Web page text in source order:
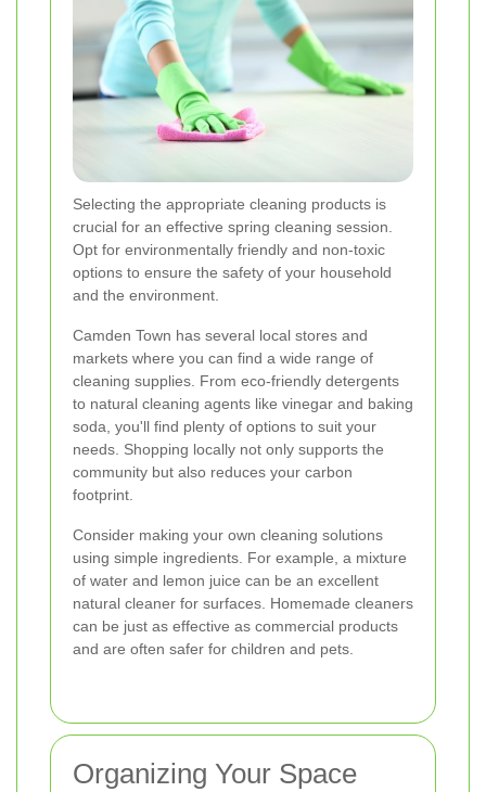
Selecting the appropriate cleaning products is
crucial for an effective spring cleaning session.
Opt for environmentally friendly and non-toxic
options to ensure the safety of your household
and the environment.
Camden Town has several local stores and
markets where you can find a wide range of
cleaning supplies. From eco-friendly detergents
to natural cleaning agents like vinegar and baking
soda, you'll find plenty of options to suit your
needs. Shopping locally not only supports the
community but also reduces your carbon
footprint.
Consider making your own cleaning solutions
using simple ingredients. For example, a mixture
of water and lemon juice can be an excellent
natural cleaner for surfaces. Homemade cleaners
can be just as effective as commercial products
and are often safer for children and pets.
Organizing Your Space